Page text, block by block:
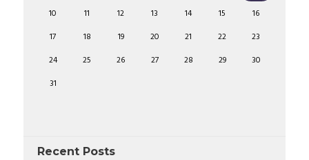
10
11 12 13 14 15
16
17
18 19 20 21 22
23
24
25 26 27 28 29
30
31
Recent Posts